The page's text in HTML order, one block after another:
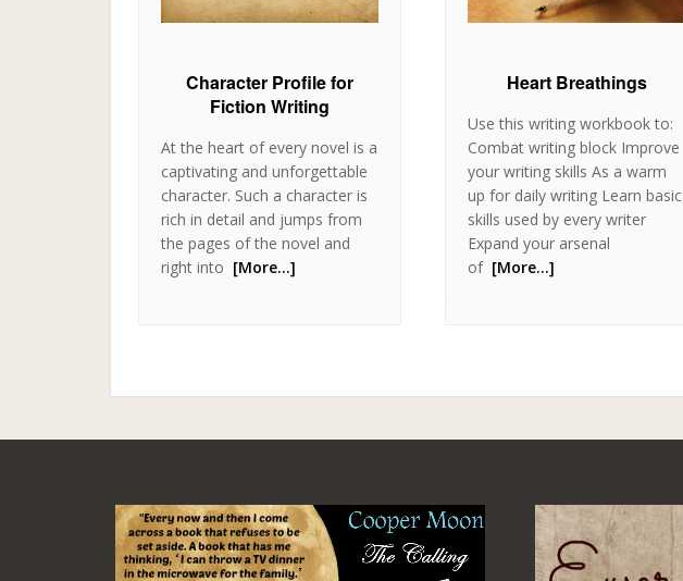
Character Profile for
Fiction Writing
At the heart of every novel is a
captivating and unforgettable
character. Such a character is
rich in detail and jumps from
the pages of the novel and
right into [More…]
Heart Breathings
Use this writing workbook to:
Combat writing block Improve
your writing skills As a warm
up for daily writing Learn basic
skills used by every writer
Expand your arsenal
of[More…]